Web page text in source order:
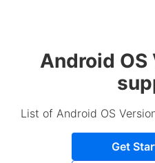
Android
List of Android OS
Get